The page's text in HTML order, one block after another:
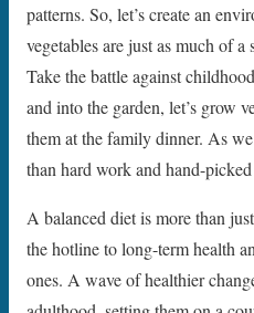
patterns. So, let’s create an
vegetables are just as much of a
Take the battle against
and into the garden, let’s grow
them at the family dinner. As
than hard work and hand-
A balanced diet is more than
the hotline to long-term health
ones. A wave of healthier